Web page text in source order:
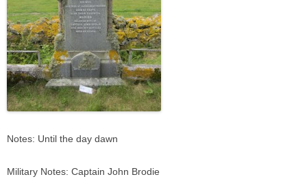
Notes: Until the day dawn
Military Notes: Captain John Brodie